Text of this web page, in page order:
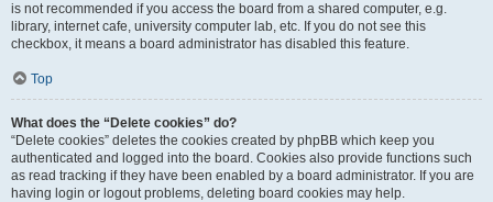
is not recommended if you access the board from a shared computer, e.g.
library, internet cafe, university computer lab, etc. If you do not see this
checkbox, it means a board administrator has disabled this feature.
Top
What does the “Delete cookies” do?
“Delete cookies” deletes the cookies created by phpBB which keep you
authenticated and logged into the board. Cookies also provide functions such
as read tracking if they have been enabled by a board administrator. If you are
having login or logout problems, deleting board cookies may help.